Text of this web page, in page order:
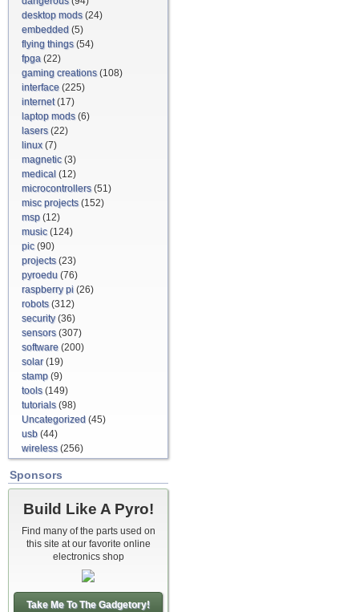
desktop mods(24)
embedded (5)
flying things(54)
fpga (22)
gaming creations(108)
interface (225)
internet(17)
laptop mods(6)
lasers(22)
linux(7)
magnetic(3)
medical (12)
microcontrollers(51)
misc projects(152)
msp (12)
music(124)
pic(90)
projects(23)
pyroedu (76)
raspberry pi (26)
robots(312)
security(36)
sensors(307)
software (200)
solar(19)
stamp (9)
tools(149)
tutorials(98)
Uncategorized (45)
usb (44)
wireless(256)
Sponsors
Build Like A Pyro!
Find many of the parts used on
this site at our favorite online
electronics shop
Take Me To The Gadgetory!